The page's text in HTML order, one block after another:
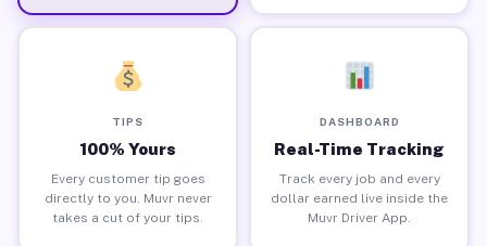
TIPS
100% Yours
Every customer tip goes
directly to you. Muvr never
takes a cut of your tips.
DASHBOARD
Real-Time Tracking
Track every job and every
dollar earned live inside the
Muvr Driver App.